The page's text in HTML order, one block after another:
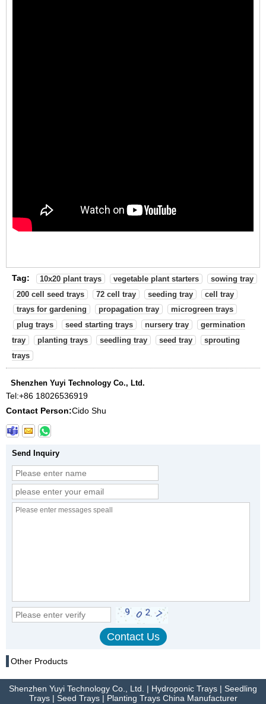
Tag: 10x20 plant trays vegetable plant starters
sowing tray
200 cell seed trays
72 cell tray seeding tray
cell tray
trays for gardening
propagation tray
microgreen trays
plug trays
seed starting trays nursery tray
germination
tray
planting trays seedling tray seed tray
sprouting
trays
Shenzhen Yuyi Technology Co., Ltd.
Tel:+86 18026536919
Contact Person:Cido Shu
Send Inquiry
Other Products
Shenzhen Yuyi Technology Co., Ltd. | Hydroponic Trays | Seedling
Trays | Seed Trays | Planting Trays China Manufacturer